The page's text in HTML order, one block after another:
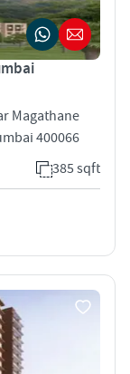
Magathane
400066
385 sqft